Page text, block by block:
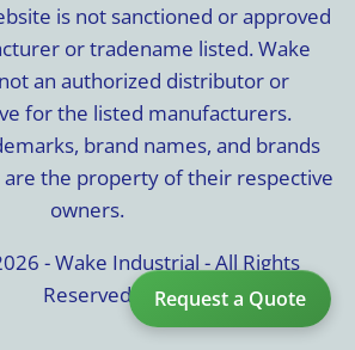
Request a Quote
is not sanctioned or approved
or tradename listed. Wake
an authorized distributor or
for the listed manufacturers.
brand names, and brands
the property of their respective
owners.
- Wake Industrial - All Rights
Reserved